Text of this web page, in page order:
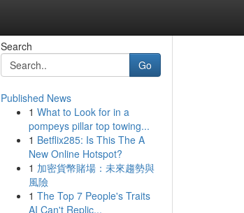
Search
Go
Published News
1 What to Look for in a
pompeys pillar top towing...
1 Betflix285: Is This The A
New Online Hotspot?
1 加密貨幣賭場：未來趨勢與
風險
1 The Top 7 People's Traits
AI Can't Replic...